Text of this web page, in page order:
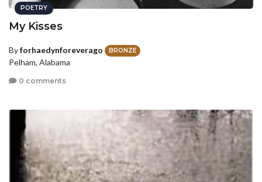
POETRY
My Kisses
Byforhaedynforeverago BRONZE
Pelham, Alabama
0 comments